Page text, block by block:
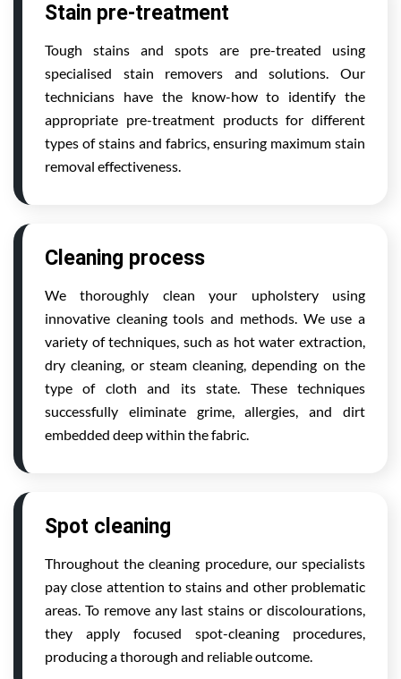
Stain pre-treatment
Tough stains and spots are pre-treated using
specialised stain removers and solutions. Our
technicians have the know-how to identify the
appropriate pre-treatment products for different
types of stains and fabrics, ensuring maximum stain
removal effectiveness.
Cleaning process
We thoroughly clean your upholstery using
innovative cleaning tools and methods. We use a
variety of techniques, such as hot water extraction,
dry cleaning, or steam cleaning, depending on the
type of cloth and its state. These techniques
successfully eliminate grime, allergies, and dirt
embedded deep within the fabric.
Spot cleaning
Throughout the cleaning procedure, our specialists
pay close attention to stains and other problematic
areas. To remove any last stains or discolourations,
they apply focused spot-cleaning procedures,
producing a thorough and reliable outcome.